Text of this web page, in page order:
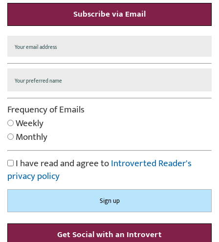
Subscribe via Email
Frequency of Emails
Weekly
Monthly
I have read and agree toIntroverted Reader's
privacy policy
Get Social with an Introvert